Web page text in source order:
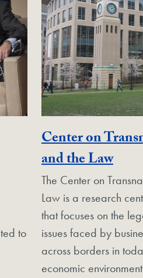
to
Center on
and the Law
The Center on
Law is a research
that focuses on the
issues faced by
across borders in
economic